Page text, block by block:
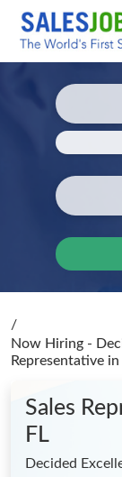
/
Now Hiring -
Representative in
Sales
FL
Decided